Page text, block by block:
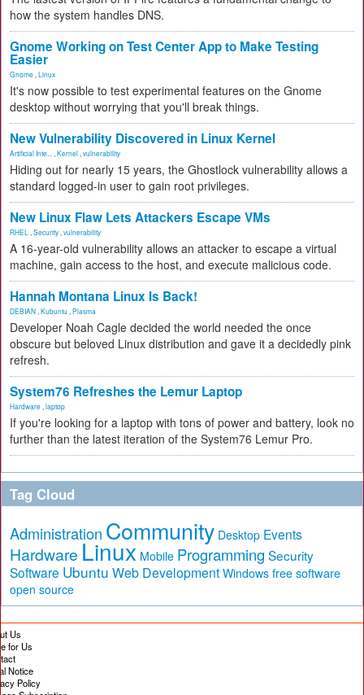
how the system handles DNS.
Gnome Working on Test Center App to Make Testing
Easier
Gnome Linux
It's now possible to test experimental features on the Gnome
desktop without worrying that you'll break things.
New Vulnerability Discovered in Linux Kernel
Artificial Inte... Kernel vulnerability
Hiding out for nearly 15 years, the Ghostlock vulnerability allows a
standard logged-in user to gain root privileges.
New Linux Flaw Lets Attackers Escape VMs
RHEL Security vulnerability
A 16-year-old vulnerability allows an attacker to escape a virtual
machine, gain access to the host, and execute malicious code.
Hannah Montana Linux Is Back!
DEBIAN Kubuntu Plasma
Developer Noah Cagle decided the world needed the once
obscure but beloved Linux distribution and gave it a decidedly pink
refresh.
System76 Refreshes the Lemur Laptop
Hardware laptop
If you're looking for a laptop with tons of power and battery, look no
further than the latest iteration of the System76 Lemur Pro.
Tag Cloud
Administration Community Desktop Events
Hardware Linux Mobile Programming Security
Software Ubuntu Web Development Windows free software
open source
Us
for Us
Notice
Policy